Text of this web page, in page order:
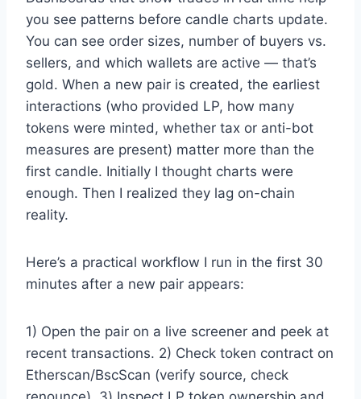
you see patterns before candle charts update.
You can see order sizes, number of buyers vs.
sellers, and which wallets are active — that’s
gold. When a new pair is created, the earliest
interactions (who provided LP, how many
tokens were minted, whether tax or anti-bot
measures are present) matter more than the
first candle. Initially I thought charts were
enough. Then I realized they lag on-chain
reality.
Here’s a practical workflow I run in the first 30
minutes after a new pair appears:
1) Open the pair on a live screener and peek at
recent transactions. 2) Check token contract on
Etherscan/BscScan (verify source, check